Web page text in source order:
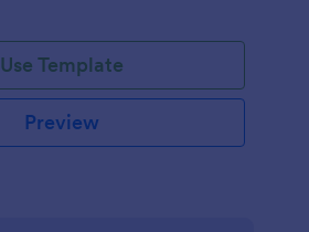
Use Template
Preview